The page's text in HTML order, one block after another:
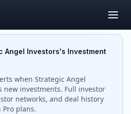
Angel Investors's Investment
when Strategic Angel
new investments. Full investor
networks, and deal history
Pro plans.